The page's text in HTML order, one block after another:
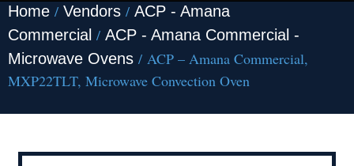
Home / Vendors / ACP - Amana
Commercial / ACP - Amana Commercial -
Microwave Ovens / ACP – Amana Commercial,
MXP22TLT, Microwave Convection Oven